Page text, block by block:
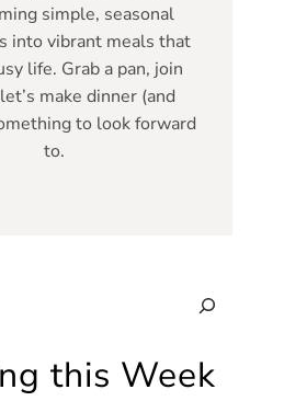
simple, seasonal
into vibrant meals that
life. Grab a pan, join
make dinner (and
to look forward
to.
this Week